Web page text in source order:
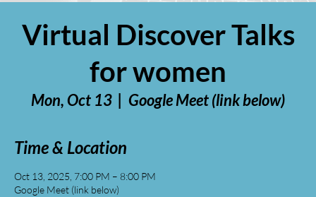
Virtual Discover Talks
for women
Mon, Oct 13 Google Meet (link below)
Time & Location
Oct 13, 2025, 7:00 PM – 8:00 PM
Google Meet (link below)